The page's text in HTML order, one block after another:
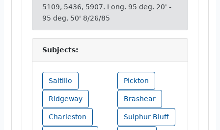
5109, 5436, 5907. Long. 95 deg. 20' -
95 deg. 50' 8/26/85
Subjects:
Saltillo Pickton
Ridgeway Brashear
Charleston Sulphur Bluff